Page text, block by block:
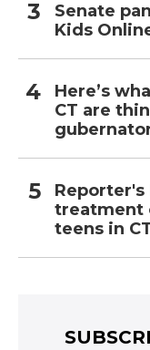
Senate
Kids
Here’s
CT are
Reporter's
treatment
teens in